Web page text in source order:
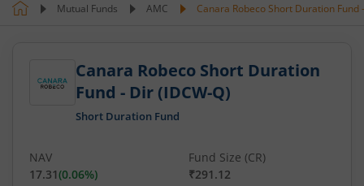
Mutual Funds AMC Canara Robeco Short Duration Fund
Canara Robeco Short Duration
Fund - Dir (IDCW-Q)
Short Duration Fund
NAV
17.31(0.06%)
Fund Size (CR)
₹291.12